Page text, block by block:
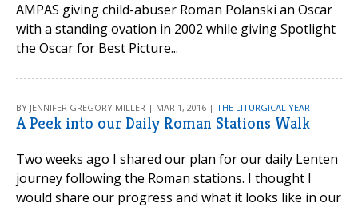
AMPAS giving child-abuser Roman Polanski an Oscar
with a standing ovation in 2002 while giving Spotlight
the Oscar for Best Picture...
BY JENNIFER GREGORY MILLER | MAR 1, 2016 | THE LITURGICAL YEAR
A Peek into our Daily Roman Stations Walk
Two weeks ago I shared our plan for our daily Lenten
journey following the Roman stations. I thought I
would share our progress and what it looks like in our